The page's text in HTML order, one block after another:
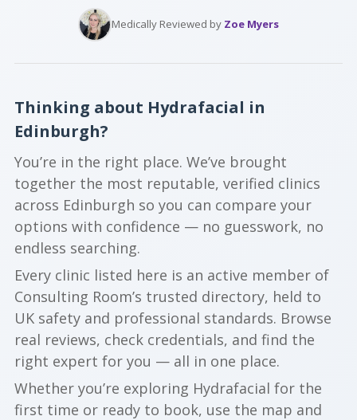
Medically Reviewed by Zoe Myers
Thinking about Hydrafacial in
Edinburgh?
You’re in the right place. We’ve brought
together the most reputable, verified clinics
across Edinburgh so you can compare your
options with confidence — no guesswork, no
endless searching.
Every clinic listed here is an active member of
Consulting Room’s trusted directory, held to
UK safety and professional standards. Browse
real reviews, check credentials, and find the
right expert for you — all in one place.
Whether you’re exploring Hydrafacial for the
first time or ready to book, use the map and